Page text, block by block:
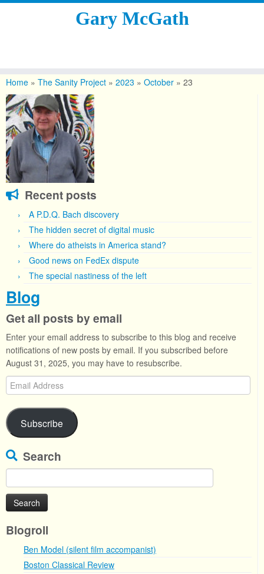
content
Gary McGath
Home » The Sanity Project » 2023 » October » 23
Recent posts
A P.D.Q. Bach discovery
The hidden secret of digital music
Where do atheists in America stand?
Good news on FedEx dispute
The special nastiness of the left
Blog
Get all posts by email
Enter your email address to subscribe to this blog and receive
notifications of new posts by email. If you subscribed before
August 31, 2025, you may have to resubscribe.
Email
Address
Subscribe
Search
for:
Blogroll
Ben Model (silent film accompanist)
Boston Classical Review